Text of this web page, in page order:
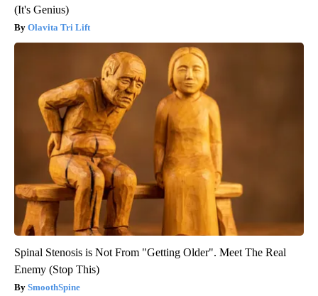
(It's Genius)
Olavita Tri Lift
Spinal Stenosis is Not From "Getting Older". Meet The Real
Enemy (Stop This)
SmoothSpine